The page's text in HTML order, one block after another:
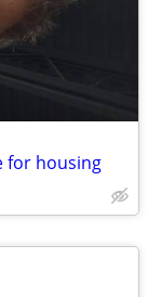
for housing